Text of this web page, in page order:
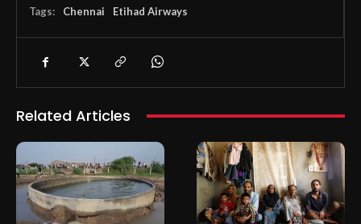
Tags: Chennai Etihad Airways
Related Articles